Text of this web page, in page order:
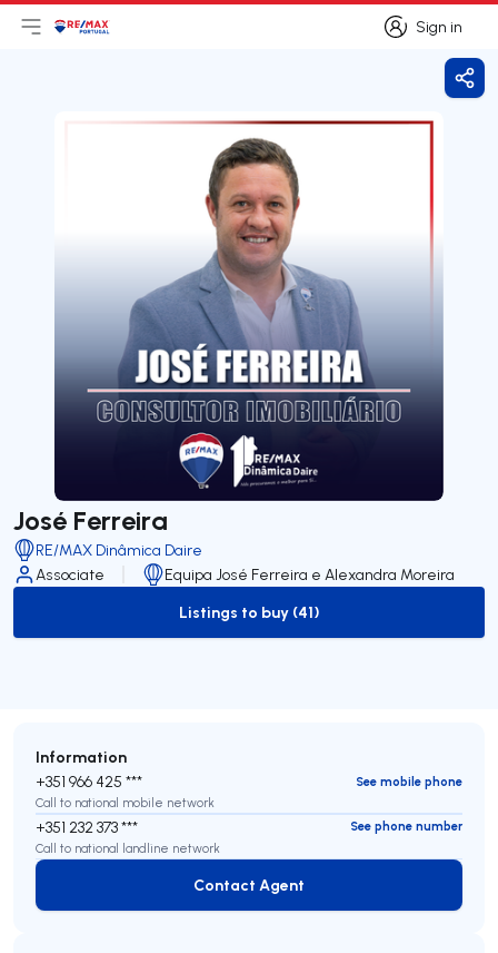
Sign in
Sign in
Open main menu
LogoGo to homepage
José Ferreira
RE/MAX Dinâmica Daire
Associate
Equipa José Ferreira e Alexandra Moreira
to-buy-listing
Listings to buy (41)
Information
+351 966 425 ***
See mobile phone
Call to national mobile network
+351 232 373 ***
See phone number
Call to national landline network
Contact Agent
Contact Agent